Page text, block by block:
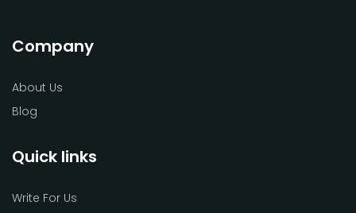
Company
About Us
Blog
Quick links
Write For Us